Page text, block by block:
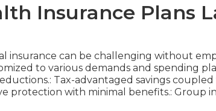
Insurance Plans
insurance can be challenging without
to various demands and spending
Tax-advantaged savings
protection with minimal benefits.: Group